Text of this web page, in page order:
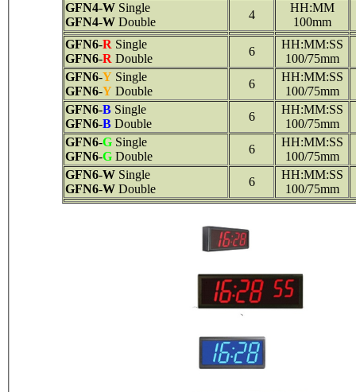
GFN4-W Single
GFN4-W Double
4
HH:MM
100mm
GFN6-R Single
GFN6-R Double
6
HH:MM:SS
100/75mm
GFN6-Y Single
GFN6-Y Double
6
HH:MM:SS
100/75mm
GFN6-B Single
GFN6-B Double
6
HH:MM:SS
100/75mm
GFN6-G Single
GFN6-G Double
6
HH:MM:SS
100/75mm
GFN6-W Single
GFN6-W Double
6
HH:MM:SS
100/75mm